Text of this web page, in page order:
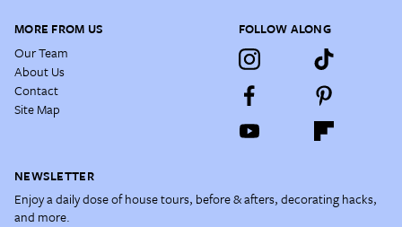
MORE FROM US
Our Team
About Us
Contact
Site Map
FOLLOW ALONG
NEWSLETTER
Enjoy a daily dose of house tours, before & afters, decorating hacks,
and more.